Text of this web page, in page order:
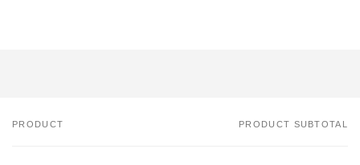
Your
PRODUCT PRODUCT SUBTOTAL